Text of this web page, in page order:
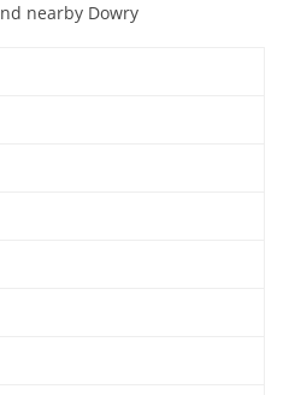
nearby Dowry